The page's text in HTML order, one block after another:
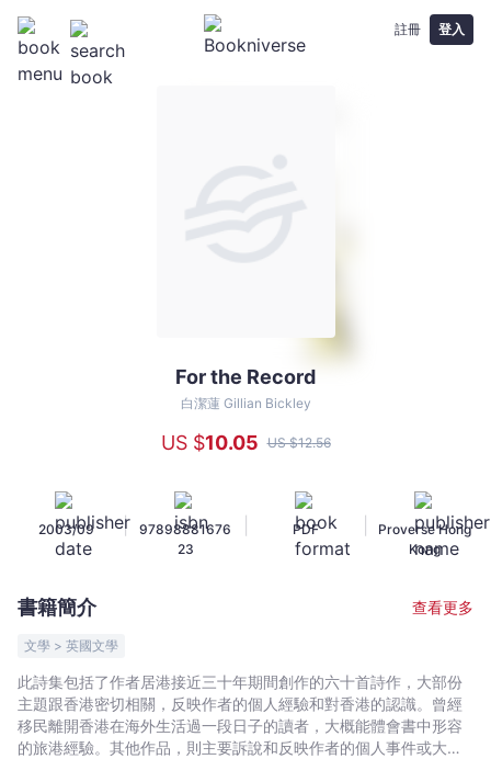
註冊 登入
Gillian
-
文
宙
｜
Bookniverse
For the Record
白潔蓮 Gillian Bickley
US $10.05 US $12.56
2003/09 |
97898881676
23
PDF
Proverse Hong
Kong
書籍簡介 查看更多
文學 > 英國文學
此詩集包括了作者居港接近三十年期間創作的六十首詩作，大部份
主題跟香港密切相關，反映作者的個人經驗和對香港的認識。曾經
移民離開香港在海外生活過一段日子的讀者，大概能體會書中形容
的旅港經驗。其他作品，則主要訴說和反映作者的個人事件或大家